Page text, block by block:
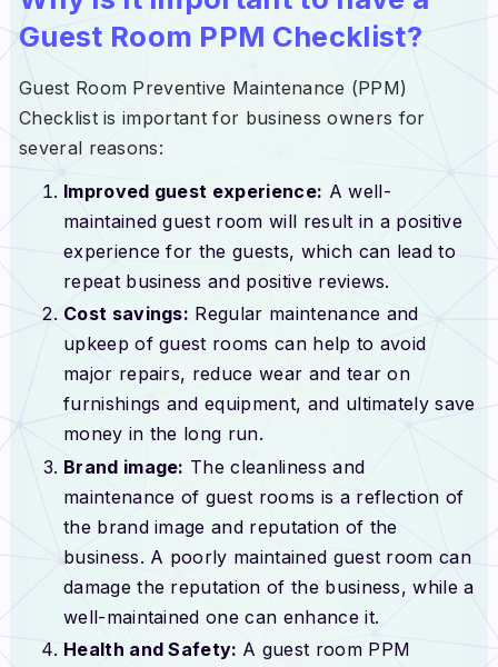
Guest Room PPM Checklist?
Guest Room Preventive Maintenance (PPM)
Checklist is important for business owners for
several reasons:
Improved guest experience: A well-
maintained guest room will result in a positive
experience for the guests, which can lead to
repeat business and positive reviews.
Cost savings: Regular maintenance and
upkeep of guest rooms can help to avoid
major repairs, reduce wear and tear on
furnishings and equipment, and ultimately save
money in the long run.
Brand image: The cleanliness and
maintenance of guest rooms is a reflection of
the brand image and reputation of the
business. A poorly maintained guest room can
damage the reputation of the business, while a
well-maintained one can enhance it.
Health and Safety: A guest room PPM